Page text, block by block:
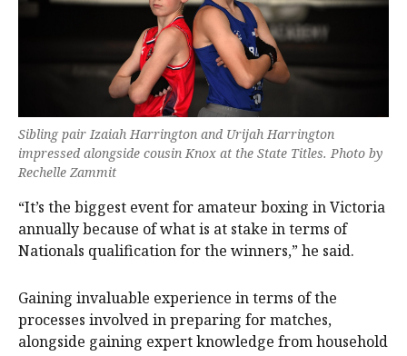
Sibling pair Izaiah Harrington and Urijah Harrington
impressed alongside cousin Knox at the State Titles. Photo by
Rechelle Zammit
“It’s the biggest event for amateur boxing in Victoria
annually because of what is at stake in terms of
Nationals qualification for the winners,” he said.
Gaining invaluable experience in terms of the
processes involved in preparing for matches,
alongside gaining expert knowledge from household